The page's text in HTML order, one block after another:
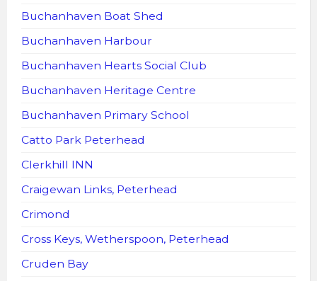
Buchanhaven Boat Shed
Buchanhaven Harbour
Buchanhaven Hearts Social Club
Buchanhaven Heritage Centre
Buchanhaven Primary School
Catto Park Peterhead
Clerkhill INN
Craigewan Links, Peterhead
Crimond
Cross Keys, Wetherspoon, Peterhead
Cruden Bay